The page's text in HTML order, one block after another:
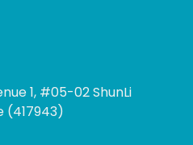
1, #05-02 ShunLi
(417943)